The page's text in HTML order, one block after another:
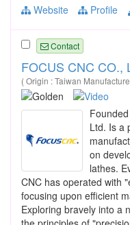
Website
Profile
Contact
FOCUS CNC CO.,
( Origin : Taiwan
Ltd. Is a
on
lathes.
CNC has operated with
focusing upon efficient
Exploring bravely into a